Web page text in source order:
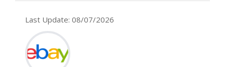
Last Update: 08/07/2026